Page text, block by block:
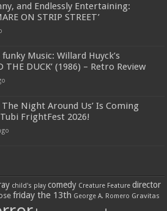
and Endlessly Entertaining:
ON STRIP STREET’
Music: Willard Huyck’s
THE DUCK’ (1986) – Retro Review
The Night Around Us’ Is Coming
FrightFest 2026!
child's play comedy Creature Feature director
friday the 13th George A. Romero Gravitas